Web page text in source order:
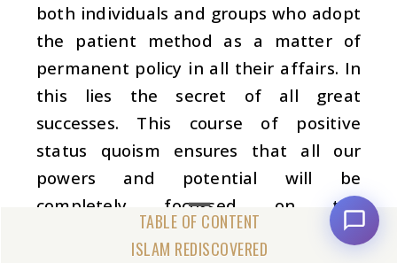
ISLAM REDISCOVERED
both individuals and groups who adopt
the patient method as a matter of
permanent policy in all their affairs. In
this lies the secret of all great
successes. This course of positive
status quoism ensures that all our
powers and potential will be
completely focussed on the
accomplishment of long-term